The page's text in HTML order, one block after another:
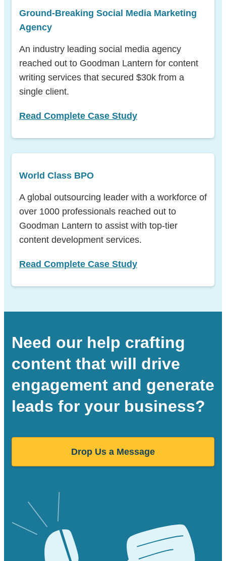
Ground-Breaking Social Media Marketing
Agency
An industry leading social media agency
reached out to Goodman Lantern for content
writing services that secured $30k from a
single client.
Read Complete Case Study
World Class BPO
A global outsourcing leader with a workforce of
over 1000 professionals reached out to
Goodman Lantern to assist with top-tier
content development services.
Read Complete Case Study
Need our help crafting
content that will drive
engagement and generate
leads for your business?
Drop Us a Message